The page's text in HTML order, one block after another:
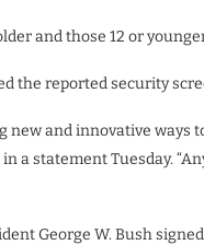
and those 12 or
the reported security
new and innovative
in a statement Tuesday.
George W. Bush